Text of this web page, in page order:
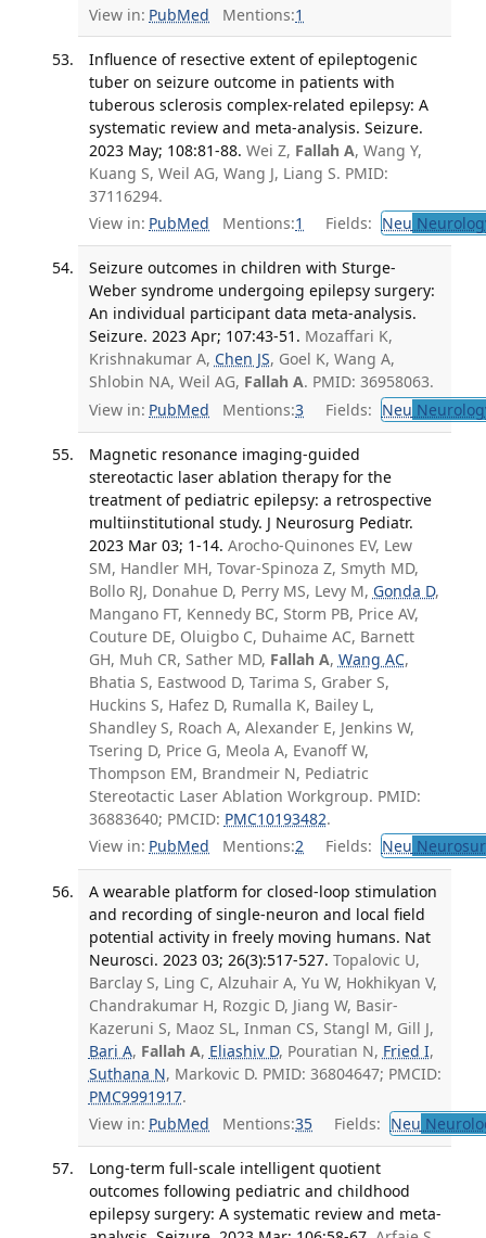
View in: PubMed Mentions:1
Influence of resective extent of epileptogenic
tuber on seizure outcome in patients with
tuberous sclerosis complex-related epilepsy: A
systematic review and meta-analysis. Seizure.
2023 May; 108:81-88. Wei Z, Fallah A, Wang Y,
Kuang S, Weil AG, Wang J, Liang S. PMID:
37116294.
View in: PubMed Mentions:1 Fields: Neu
Seizure outcomes in children with Sturge-
Weber syndrome undergoing epilepsy surgery:
An individual participant data meta-analysis.
Seizure. 2023 Apr; 107:43-51. Mozaffari K,
Krishnakumar A, Chen JS, Goel K, Wang A,
Shlobin NA, Weil AG, Fallah A. PMID: 36958063.
View in: PubMed Mentions:3 Fields: Neu
Magnetic resonance imaging-guided
stereotactic laser ablation therapy for the
treatment of pediatric epilepsy: a retrospective
multiinstitutional study. J Neurosurg Pediatr.
2023 Mar 03; 1-14. Arocho-Quinones EV, Lew
SM, Handler MH, Tovar-Spinoza Z, Smyth MD,
Bollo RJ, Donahue D, Perry MS, Levy M, Gonda D,
Mangano FT, Kennedy BC, Storm PB, Price AV,
Couture DE, Oluigbo C, Duhaime AC, Barnett
GH, Muh CR, Sather MD, Fallah A, Wang AC,
Bhatia S, Eastwood D, Tarima S, Graber S,
Huckins S, Hafez D, Rumalla K, Bailey L,
Shandley S, Roach A, Alexander E, Jenkins W,
Tsering D, Price G, Meola A, Evanoff W,
Thompson EM, Brandmeir N, Pediatric
Stereotactic Laser Ablation Workgroup. PMID:
36883640; PMCID: PMC10193482.
View in: PubMed Mentions:2 Fields: Neu
A wearable platform for closed-loop stimulation
and recording of single-neuron and local field
potential activity in freely moving humans. Nat
Neurosci. 2023 03; 26(3):517-527. Topalovic U,
Barclay S, Ling C, Alzuhair A, Yu W, Hokhikyan V,
Chandrakumar H, Rozgic D, Jiang W, Basir-
Kazeruni S, Maoz SL, Inman CS, Stangl M, Gill J,
Bari A, Fallah A, Eliashiv D, Pouratian N, Fried I,
Suthana N, Markovic D. PMID: 36804647; PMCID:
PMC9991917.
View in: PubMed Mentions:35 Fields: Neu
Long-term full-scale intelligent quotient
outcomes following pediatric and childhood
epilepsy surgery: A systematic review and meta-